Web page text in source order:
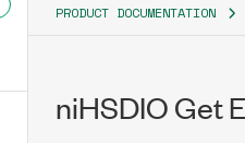
PRODUCT DOCUMENTATION
niHSDIO Get